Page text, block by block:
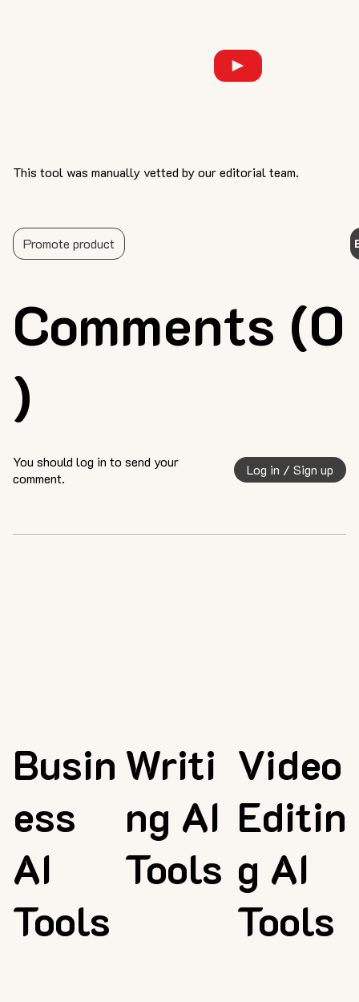
Comments (0
)
This tool was manually vetted by our editorial team.
Promote product
You should log in to send your
comment.
Log in / Sign up
Busin
ess
AI
Tools
Writi
ng AI
Tools
Video
Editin
g AI
Tools